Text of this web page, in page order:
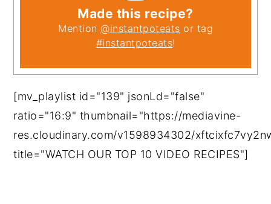
Made this recipe?
Mention @instantpoteats or tag
#instantpoteats!
[mv_playlist id="139" jsonLd="false"
ratio="16:9" thumbnail="https://mediavine-
res.cloudinary.com/v1598934302/
title="WATCH OUR TOP 10 VIDEO RECIPES"]